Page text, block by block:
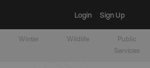
Login Sign Up
Winter Wildlife
Public
Services